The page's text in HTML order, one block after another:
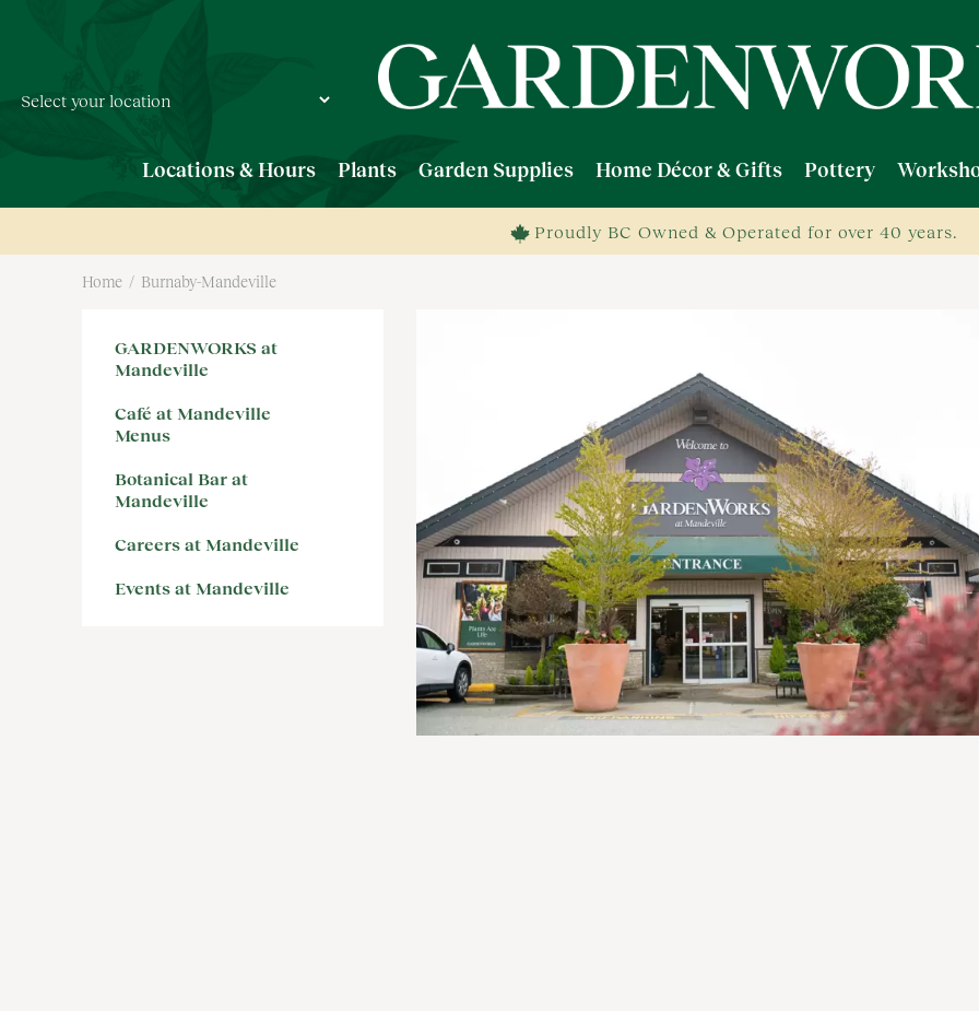
Home Burnaby-Mandeville
Locations & Hours Plants Garden Supplies Home Décor & Gifts Pottery
Proudly BC Owned & Operated for over 40 years.
GARDENWORKS at
Mandeville
Café at Mandeville
Menus
Botanical Bar at
Mandeville
Careers at Mandeville
Events at Mandeville